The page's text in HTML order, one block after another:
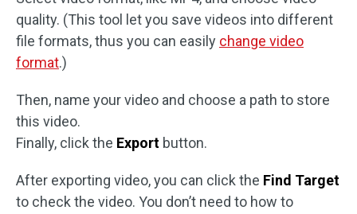
quality. (This tool let you save videos into different
file formats, thus you can easily change video
format.)
Then, name your video and choose a path to store
this video.
Finally, click the Export button.
After exporting video, you can click the Find Target
to check the video. You don’t need to how to